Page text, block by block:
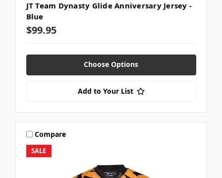
JT Team Dynasty Glide Anniversary Jersey -
Blue
$99.95
Choose Options
Add to Your List
SALE
Compare